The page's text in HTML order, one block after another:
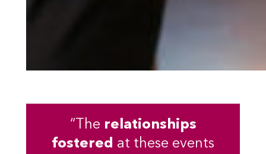
“The relationships
fostered at these events